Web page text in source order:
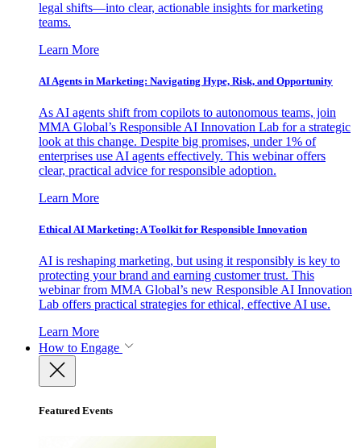
legal shifts—into clear, actionable insights for marketing
teams.
Learn More
AI Agents in Marketing: Navigating Hype, Risk, and Opportunity
As AI agents shift from copilots to autonomous teams, join
MMA Global’s Responsible AI Innovation Lab for a strategic
look at this change. Despite big promises, under 1% of
enterprises use AI agents effectively. This webinar offers
clear, practical advice for responsible adoption.
Learn More
Ethical AI Marketing: A Toolkit for Responsible Innovation
AI is reshaping marketing, but using it responsibly is key to
protecting your brand and earning customer trust. This
webinar from MMA Global’s new Responsible AI Innovation
Lab offers practical strategies for ethical, effective AI use.
Learn More
How to Engage
Featured Events